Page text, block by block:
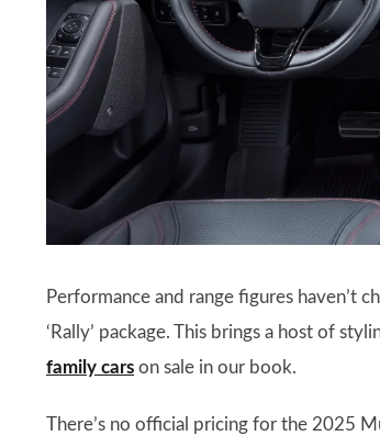
Performance and range figures haven’t
‘Rally’ package. This brings a host of
family cars on sale in our book.
There’s no official pricing for the 2025